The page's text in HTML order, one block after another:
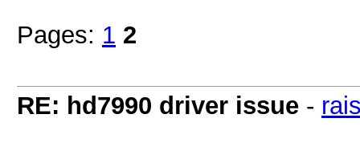
Pages: 1 2
RE: hd7990 driver issue -